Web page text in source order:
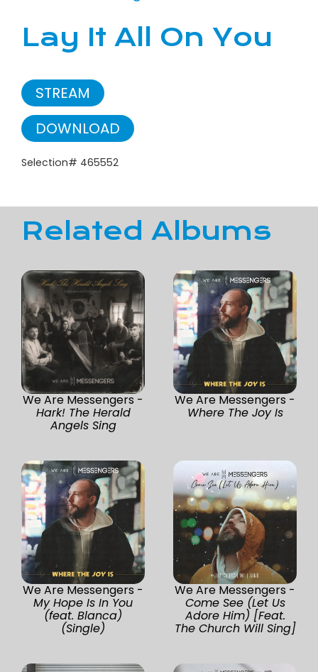
Lay It All On You
STREAM
DOWNLOAD
Selection# 465552
Related Albums
We Are Messengers -
Hark! The Herald
Angels Sing
We Are Messengers -
Where The Joy Is
We Are Messengers -
My Hope Is In You
(feat. Blanca)
(Single)
We Are Messengers -
Come See (Let Us
Adore Him) [Feat.
The Church Will Sing]